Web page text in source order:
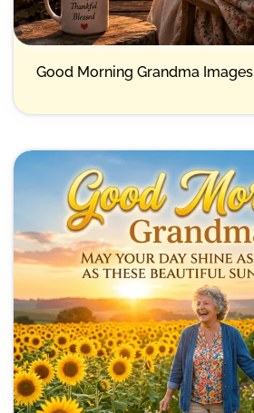
Good Morning Grandma Images